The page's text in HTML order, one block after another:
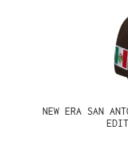
NEW ERA SAN